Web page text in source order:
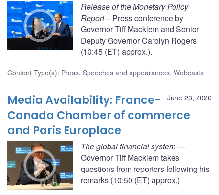
Release of the Monetary Policy
Report– Press conference by
Governor Tiff Macklem and Senior
Deputy Governor Carolyn Rogers
(10:45 (ET) approx.).
Content Type(s): Press, Speeches and appearances, Webcasts
June 23, 2026
Media Availability: France-
Canada Chamber of commerce
and Paris Europlace
The global financial system—
Governor Tiff Macklem takes
questions from reporters following his
remarks (10:50 (ET) approx.)